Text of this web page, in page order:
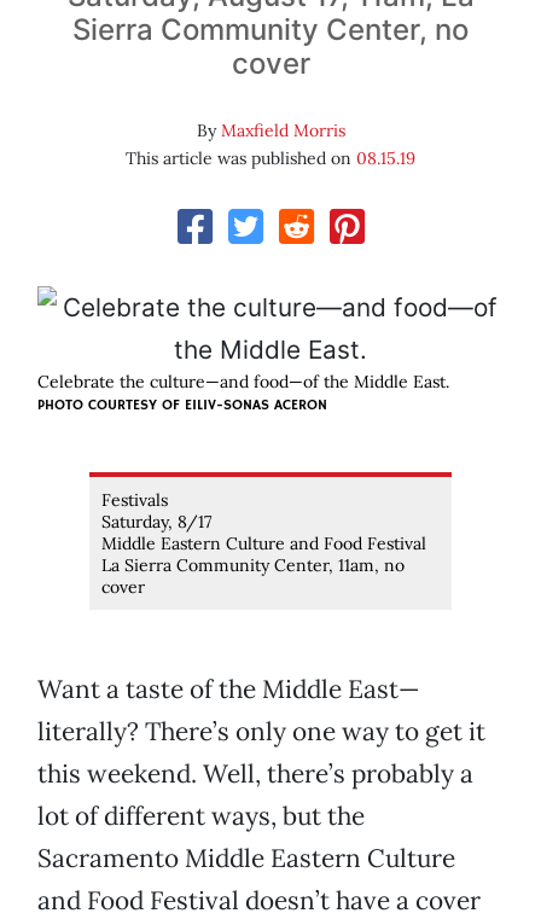
Sierra Community Center, no
cover
ByMaxfield Morris
This article was published on 08.15.19
Celebrate the culture—and food—of the Middle East.
PHOTO COURTESY OF EILIV-SONAS ACERON
Festivals
Saturday, 8/17
Middle Eastern Culture and Food Festival
La Sierra Community Center, 11am, no
cover
Want a taste of the Middle East—
literally? There’s only one way to get it
this weekend. Well, there’s probably a
lot of different ways, but the
Sacramento Middle Eastern Culture
and Food Festival doesn’t have a cover